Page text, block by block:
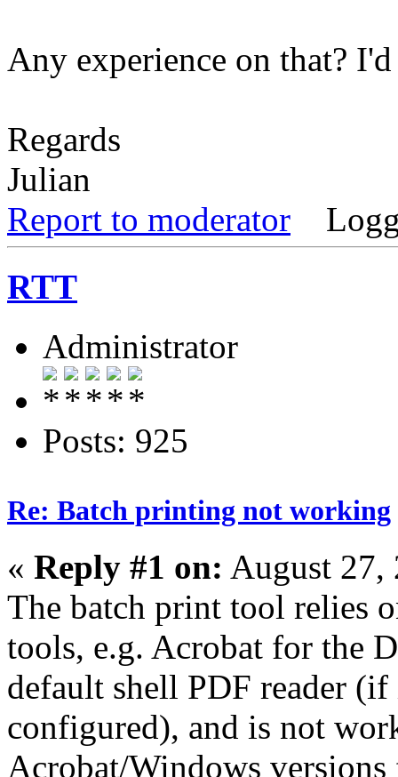
Any experience on that?
Regards
Julian
Report to moderator
RTT
Administrator
Posts: 925
Re: Batch printing not working
« Reply #1 on: August 27,
The batch print tool relies
tools, e.g. Acrobat for the
default shell PDF reader
configured), and is not
Acrobat/Windows